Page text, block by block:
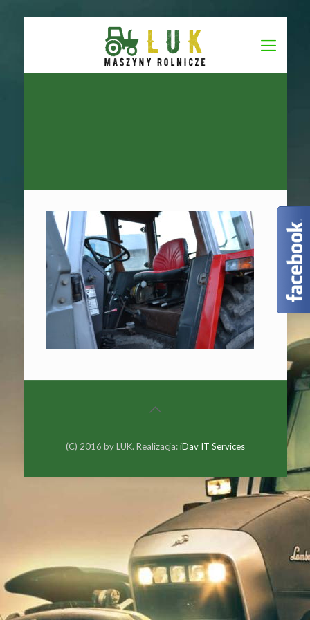
(C) 2016 by LUK. Realizacja:iDav IT Services